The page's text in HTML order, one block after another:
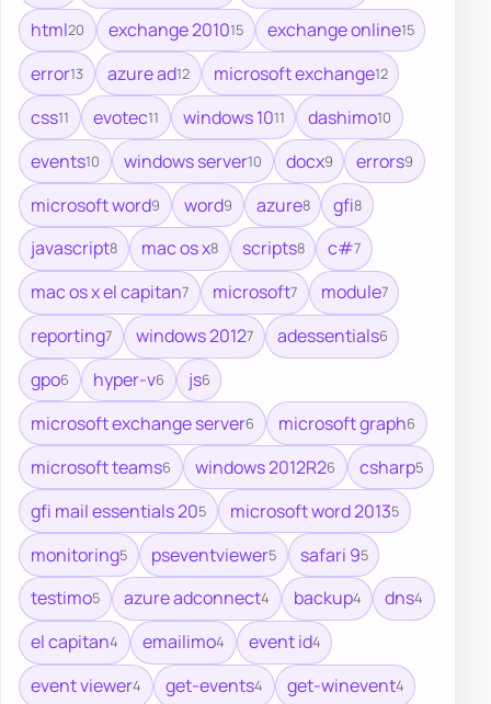
html20 exchange 201015 exchange online15
error13 azure ad12 microsoft exchange12
css11 evotec11 windows 1011 dashimo10
events10 windows server10 docx9 errors9
microsoft word9 word9 azure8 gfi8
javascript8 mac os x8 scripts8 c#7
mac os x el capitan7 microsoft7 module7
reporting7 windows 20127 adessentials6
gpo6 hyper-v6 js6
microsoft exchange server6 microsoft graph6
microsoft teams6 windows 2012R26 csharp5
gfi mail essentials 205 microsoft word 20135
monitoring5 pseventviewer5 safari 95
testimo5 azure adconnect4 backup4 dns4
el capitan4 emailimo4 event id4
event viewer4 get-events4 get-winevent4